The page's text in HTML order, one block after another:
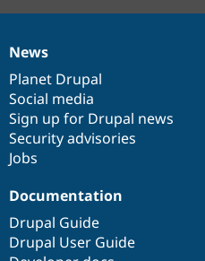
News
items
News
Planet Drupal
Social media
Sign up for Drupal news
Security advisories
Jobs
Our
community
Documentation
Documentation
Drupal Guide
Drupal User Guide
Drupal
code
base
Governance
of
community